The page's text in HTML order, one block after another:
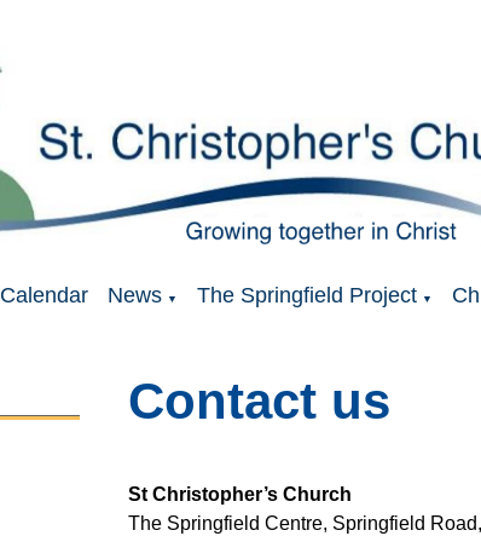
Calendar News ▼ The Springfield Project ▼
Contact us
St Christopher’s Church
The Springfield Centre, Springfield